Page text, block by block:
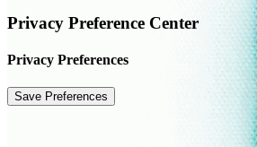
Privacy Preference Center
Privacy Preferences